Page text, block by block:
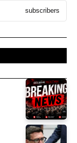
subscribers